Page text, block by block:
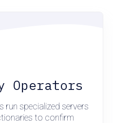
Operators
specialized servers
to confirm